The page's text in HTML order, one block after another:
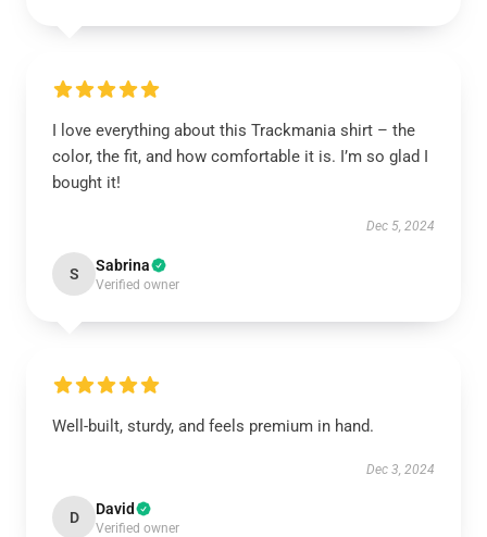
I love everything about this Trackmania shirt – the
color, the fit, and how comfortable it is. I’m so glad I
bought it!
Dec 5, 2024
S Sabrina
Verified owner
Well-built, sturdy, and feels premium in hand.
Dec 3, 2024
D David
Verified owner